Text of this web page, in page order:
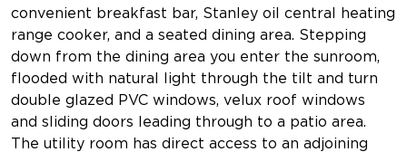
convenient breakfast bar, Stanley oil central heating
range cooker, and a seated dining area. Stepping
down from the dining area you enter the sunroom,
flooded with natural light through the tilt and turn
double glazed PVC windows, velux roof windows
and sliding doors leading through to a patio area.
The utility room has direct access to an adjoining